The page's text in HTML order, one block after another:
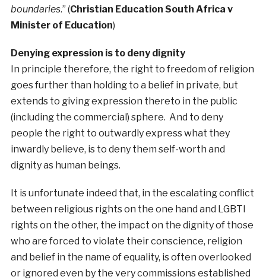
boundaries.” (Christian Education South Africa v
Minister of Education)
Denying expression is to deny dignity
In principle therefore, the right to freedom of religion
goes further than holding to a belief in private, but
extends to giving expression thereto in the public
(including the commercial) sphere. And to deny
people the right to outwardly express what they
inwardly believe, is to deny them self-worth and
dignity as human beings.
It is unfortunate indeed that, in the escalating conflict
between religious rights on the one hand and LGBTI
rights on the other, the impact on the dignity of those
who are forced to violate their conscience, religion
and belief in the name of equality, is often overlooked
or ignored even by the very commissions established